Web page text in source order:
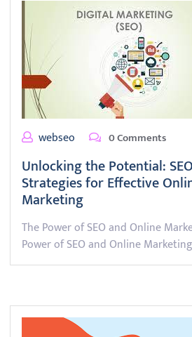
webseo 0 Comments
Unlocking the Potential: SEO
Strategies for Effective
Marketing
The Power of SEO and Online
Power of SEO and Online